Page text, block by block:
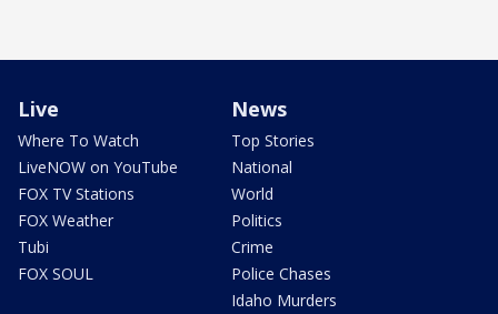
Live
Where To Watch
LiveNOW on YouTube
FOX TV Stations
FOX Weather
Tubi
FOX SOUL
News
Top Stories
National
World
Politics
Crime
Police Chases
Idaho Murders